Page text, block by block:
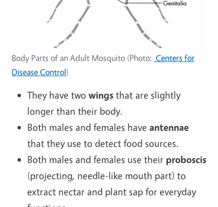
Body Parts of an Adult Mosquito (Photo: Centers for
Disease Control)
They have two wings that are slightly
longer than their body.
Both males and females have antennae
that they use to detect food sources.
Both males and females use their proboscis
(projecting, needle-like mouth part) to
extract nectar and plant sap for everyday